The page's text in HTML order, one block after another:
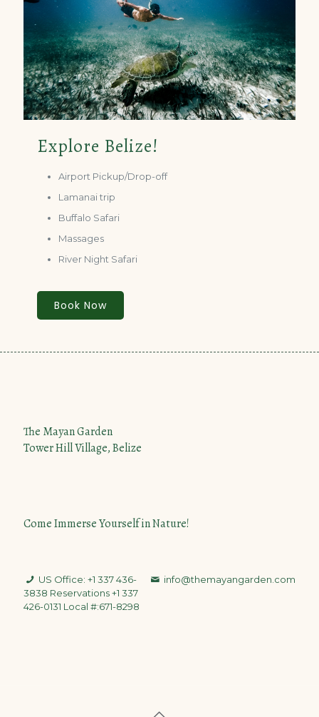
Explore Belize!
Airport Pickup/Drop-off
Lamanai trip
Buffalo Safari
Massages
River Night Safari
Book Now
The Mayan Garden
Tower Hill Village, Belize
Come Immerse Yourself in Nature!
info@themayangarden.com
US Office: +1 337 436-
3838 Reservations +1 337
426-0131 Local #:671-8298